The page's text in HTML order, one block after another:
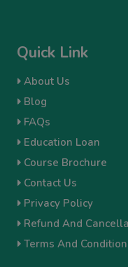
Quick Link
About Us
Blog
FAQs
Education Loan
Course Brochure
Contact Us
Privacy Policy
Refund And
Terms And